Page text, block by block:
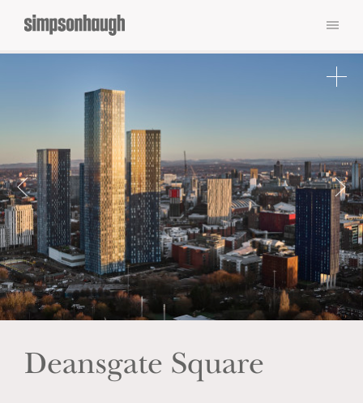
Deansgate Square